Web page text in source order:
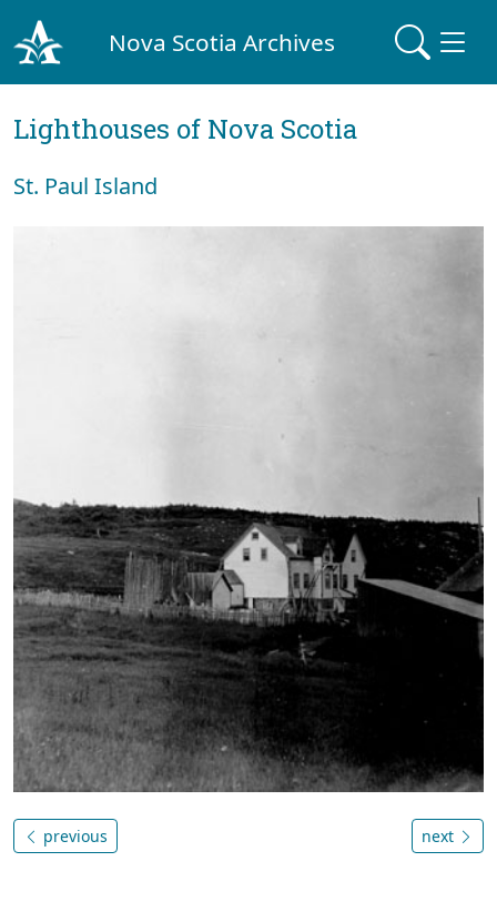
Nova Scotia Archives
Lighthouses of Nova Scotia
St. Paul Island
previous next